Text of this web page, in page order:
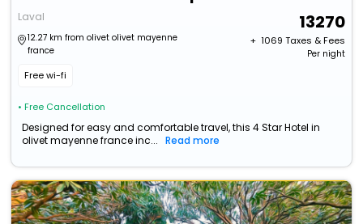
Laval
12.27 km from olivet olivet mayenne
france
Free wi-fi
• Free Cancellation
13270
+ ₹ 1069 Taxes & Fees
Per night
Designed for easy and comfortable travel, this 4 Star Hotel in
olivet mayenne france inc...
Read more